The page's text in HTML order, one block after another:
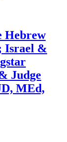
Hebrew
Israel &
Judge
MEd,